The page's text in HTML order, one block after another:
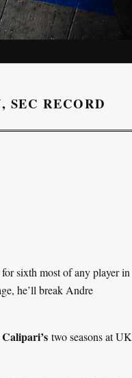
RECORD
sixth most of any player in
he’ll break Andre
two seasons at UK